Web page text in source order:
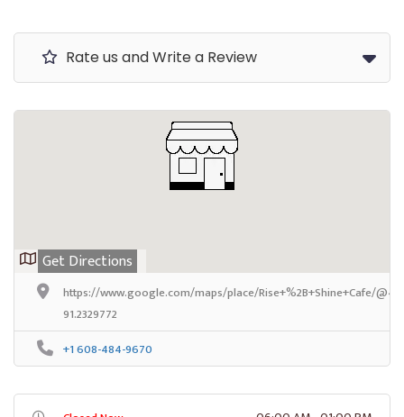
Rate us and Write a Review
Get Directions
https://www.google.com/maps/place/Rise+%2B+Shine+Cafe/
91.2329772
+1 608-484-9670